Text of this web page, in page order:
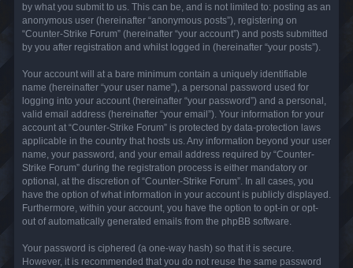
by what you submit to us. This can be, and is not limited to: posting as an
anonymous user (hereinafter “anonymous posts”), registering on
“Counter-Strike Forum” (hereinafter “your account”) and posts submitted
by you after registration and whilst logged in (hereinafter “your posts”).
Your account will at a bare minimum contain a uniquely identifiable
name (hereinafter “your user name”), a personal password used for
logging into your account (hereinafter “your password”) and a personal,
valid email address (hereinafter “your email”). Your information for your
account at “Counter-Strike Forum” is protected by data-protection laws
applicable in the country that hosts us. Any information beyond your user
name, your password, and your email address required by “Counter-
Strike Forum” during the registration process is either mandatory or
optional, at the discretion of “Counter-Strike Forum”. In all cases, you
have the option of what information in your account is publicly displayed.
Furthermore, within your account, you have the option to opt-in or opt-
out of automatically generated emails from the phpBB software.
Your password is ciphered (a one-way hash) so that it is secure.
However, it is recommended that you do not reuse the same password